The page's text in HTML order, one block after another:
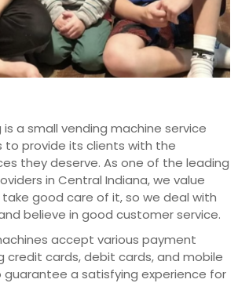
is a small vending machine service
to provide its clients with the
they deserve. As one of the leading
in Central Indiana, we value
good care of it, so we deal with
believe in good customer service.
accept various payment
credit cards, debit cards, and mobile
guarantee a satisfying experience for